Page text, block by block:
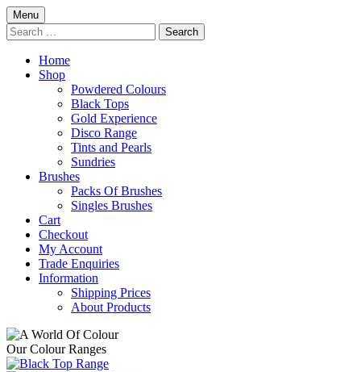
Menu Skip
to
content
Search
for:
Home
Shop
Powdered Colours
Black Tops
Gold Experience
Disco Range
Tints and Pearls
Sundries
Brushes
Packs Of Brushes
Singles Brushes
Cart
Checkout
My Account
Trade Enquiries
Information
Shipping Prices
About Products
Our Colour Ranges